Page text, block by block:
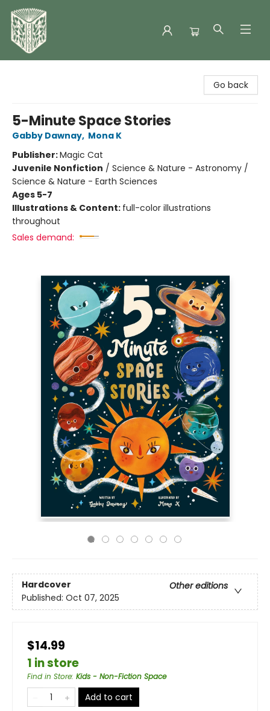
Go back
5-Minute Space Stories
Gabby Dawnay, Mona K
Publisher:Magic Cat
Juvenile Nonfiction / Science & Nature - Astronomy /
Science & Nature - Earth Sciences
Ages 5-7
Illustrations & Content: full-color illustrations
throughout
Sales demand:
Hardcover
Other editions
Published: Oct 07, 2025
$14.99
1 in store
Find in Store: Kids - Non-Fiction Space
Add to cart